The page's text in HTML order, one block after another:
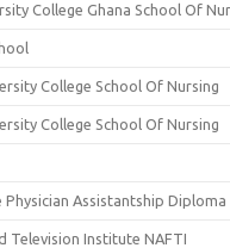
College Ghana School Of
College School Of Nursing
College School Of Nursing
Assistantship Diploma
Television Institute NAFTI